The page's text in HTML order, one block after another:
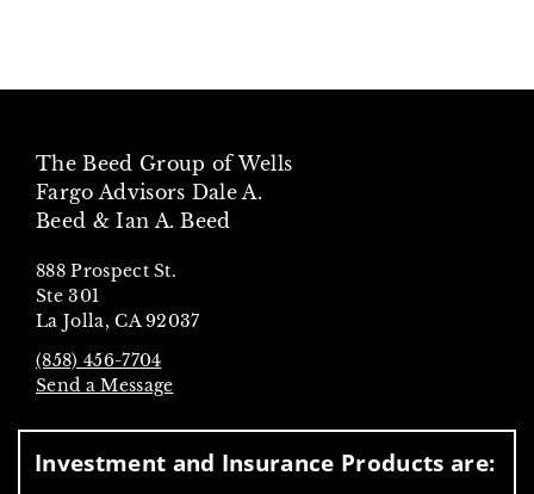
The Beed Group of Wells
Fargo Advisors Dale A.
Beed & Ian A. Beed
888 Prospect St.
Ste 301
La Jolla, CA 92037
(858) 456-7704
Send a Message
Investment and Insurance Products are: